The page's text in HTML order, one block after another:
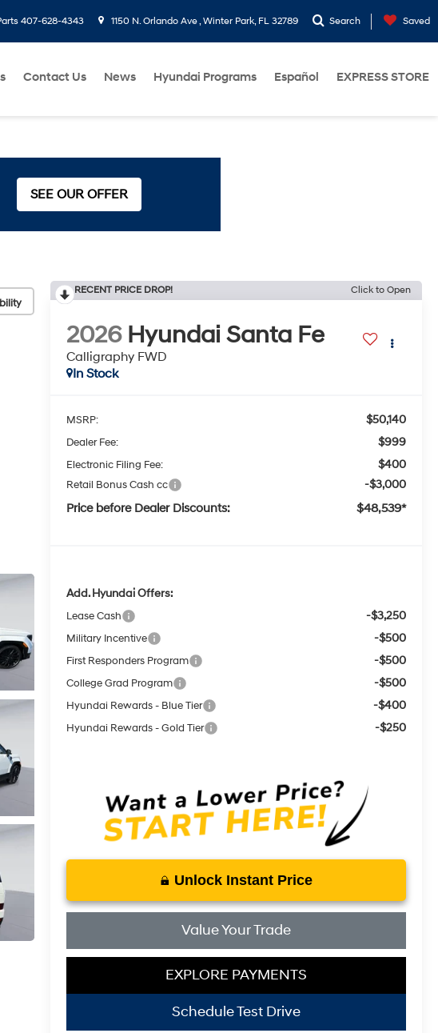
407-628-4343 1150 N. Orlando Ave , Winter Park, FL 32789 Search Saved
Contact Us News Hyundai Programs Español EXPRESS STORE
SEE OUR OFFER
RECENT PRICE DROP! Click to Open
2026 Hyundai Santa Fe
Calligraphy FWD
In Stock
MSRP: $50,140
Dealer Fee: $999
Electronic Filing Fee: $400
Retail Bonus Cash cc -$3,000
Price before Dealer Discounts: $48,539*
Add. Hyundai Offers:
Lease Cash -$3,250
Military Incentive -$500
First Responders Program -$500
College Grad Program -$500
Hyundai Rewards - Blue Tier -$400
Hyundai Rewards - Gold Tier -$250
Unlock Instant Price
Value Your Trade
EXPLORE PAYMENTS
Schedule Test Drive